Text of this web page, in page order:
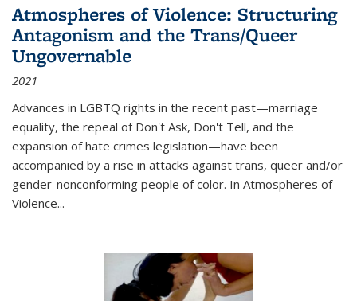
Atmospheres of Violence: Structuring
Antagonism and the Trans/Queer
Ungovernable
2021
Advances in LGBTQ rights in the recent past—marriage
equality, the repeal of Don't Ask, Don't Tell, and the
expansion of hate crimes legislation—have been
accompanied by a rise in attacks against trans, queer and/or
gender-nonconforming people of color. In Atmospheres of
Violence...